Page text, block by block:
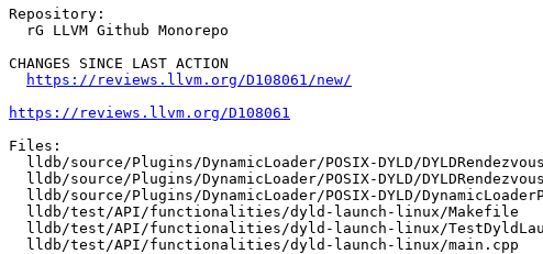
Repository:
CHANGES SINCE LAST ACTION
https://reviews.llvm.org/D108061/new/
https://reviews.llvm.org/D108061
Files: